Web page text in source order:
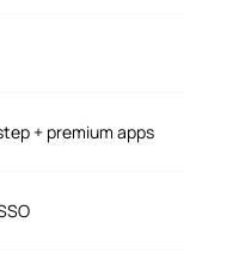
+ premium apps